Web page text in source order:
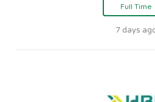
Full Time
7 days